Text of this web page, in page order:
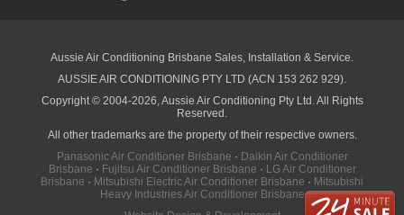
Aussie Air Conditioning Brisbane Sales, Installation & Service.
AUSSIE AIR CONDITIONING PTY LTD (ACN 153 262 929).
Copyright © 2004-2026, Aussie Air Conditioning Pty Ltd. All Rights
Reserved.
All other trademarks are the property of their respective owners.
Panasonic Air Conditioner Brisbane · Daikin Air Conditioner
Brisbane · Fujitsu Air Conditioner Brisbane · LG Air Conditioner
Brisbane · Mitsubishi Electric Air Conditioner Brisbane · Mitsubishi
Heavy Industries Air Conditioner Brisbane